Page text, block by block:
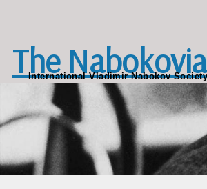
The
International Vladimir Nabokov